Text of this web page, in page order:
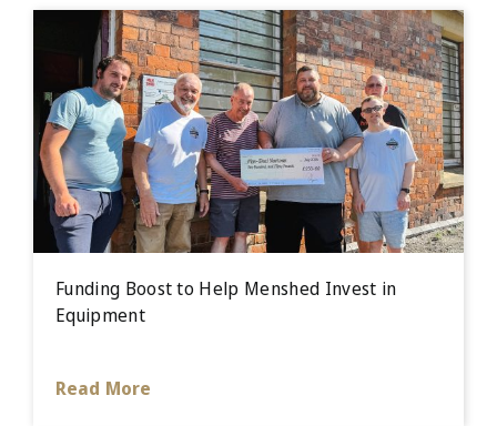
Funding Boost to Help Menshed Invest in
Equipment
Read More